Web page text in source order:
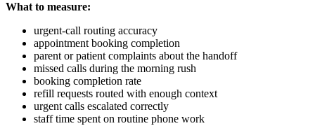
What to measure:
urgent-call routing accuracy
appointment booking completion
parent or patient complaints about the handoff
missed calls during the morning rush
booking completion rate
refill requests routed with enough context
urgent calls escalated correctly
staff time spent on routine phone work